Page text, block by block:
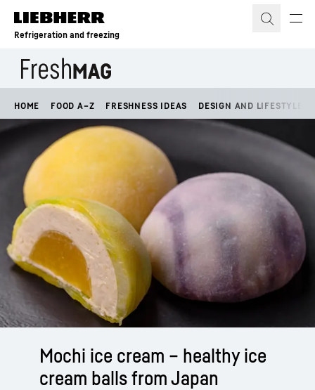
Skip to content
Refrigeration and freezing
HOME FOOD A–Z FRESHNESS IDEAS DESIGN AND LIFESTYLE
Mochi ice cream – healthy ice
cream balls from Japan